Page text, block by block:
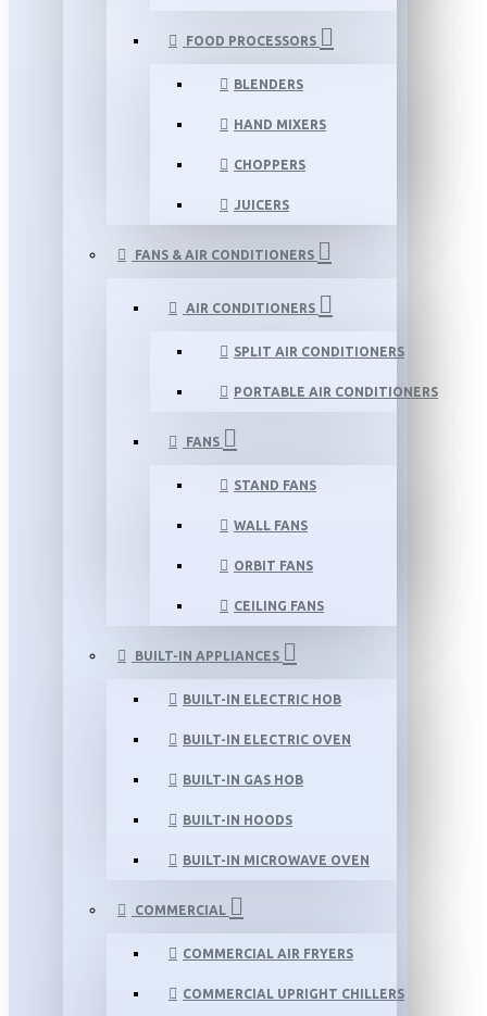
FOOD PROCESSORS
BLENDERS
HAND MIXERS
CHOPPERS
JUICERS
FANS & AIR CONDITIONERS
AIR CONDITIONERS
SPLIT AIR CONDITIONERS
PORTABLE AIR CONDITIONERS
FANS
STAND FANS
WALL FANS
ORBIT FANS
CEILING FANS
BUILT-IN APPLIANCES
BUILT-IN ELECTRIC HOB
BUILT-IN ELECTRIC OVEN
BUILT-IN GAS HOB
BUILT-IN HOODS
BUILT-IN MICROWAVE OVEN
COMMERCIAL
COMMERCIAL AIR FRYERS
COMMERCIAL UPRIGHT CHILLERS